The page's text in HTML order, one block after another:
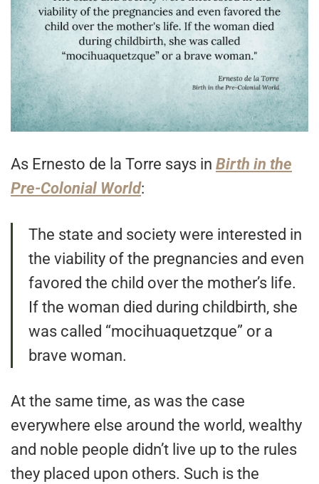
As Ernesto de la Torre says in Birth in the
Pre-Colonial World:
The state and society were interested in
the viability of the pregnancies and even
favored the child over the mother’s life.
If the woman died during childbirth, she
was called “mocihuaquetzque” or a
brave woman.
At the same time, as was the case
everywhere else around the world, wealthy
and noble people didn’t live up to the rules
they placed upon others. Such is the